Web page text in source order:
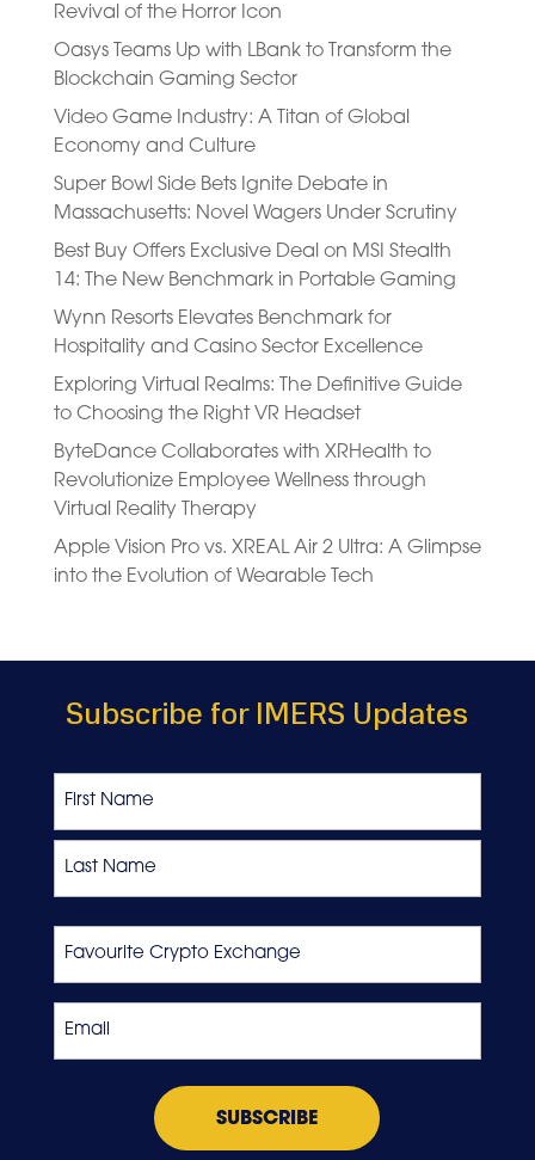
Revival of the Horror Icon
Oasys Teams Up with LBank to Transform the
Blockchain Gaming Sector
Video Game Industry: A Titan of Global
Economy and Culture
Super Bowl Side Bets Ignite Debate in
Massachusetts: Novel Wagers Under Scrutiny
Best Buy Offers Exclusive Deal on MSI Stealth
14: The New Benchmark in Portable Gaming
Wynn Resorts Elevates Benchmark for
Hospitality and Casino Sector Excellence
Exploring Virtual Realms: The Definitive Guide
to Choosing the Right VR Headset
ByteDance Collaborates with XRHealth to
Revolutionize Employee Wellness through
Virtual Reality Therapy
Apple Vision Pro vs. XREAL Air 2 Ultra: A Glimpse
into the Evolution of Wearable Tech
Subscribe for IMERS Updates